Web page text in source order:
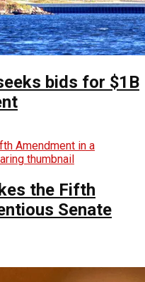
bids for $1B
the Fifth
Senate